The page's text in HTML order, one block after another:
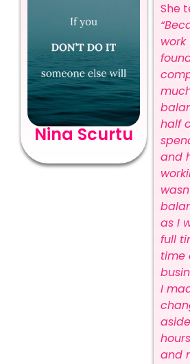
Nina Scurtu
She
half
and
as I
full
time
I
and